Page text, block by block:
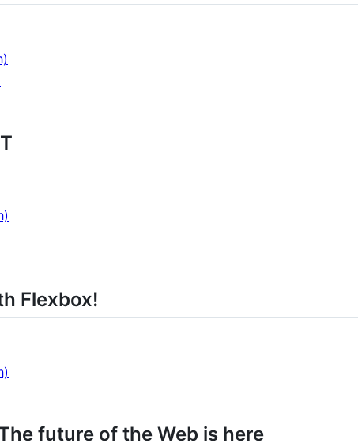
Flexbox!
future of the Web is here